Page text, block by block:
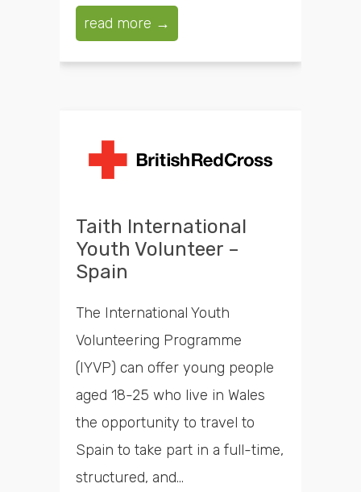
read more →
Taith International
Youth Volunteer –
Spain
The International Youth
Volunteering Programme
(IYVP) can offer young people
aged 18-25 who live in Wales
the opportunity to travel to
Spain to take part in a full-time,
structured, and...